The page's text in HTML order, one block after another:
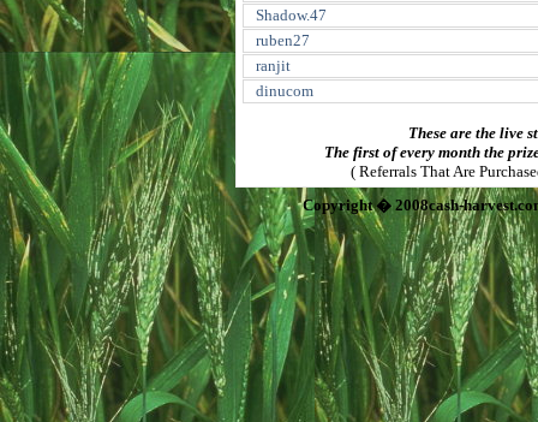
Shadow.47
ruben27
ranjit
dinucom
These are the live
The first of every month the
( Referrals That Are
Copyright � 2008cash-